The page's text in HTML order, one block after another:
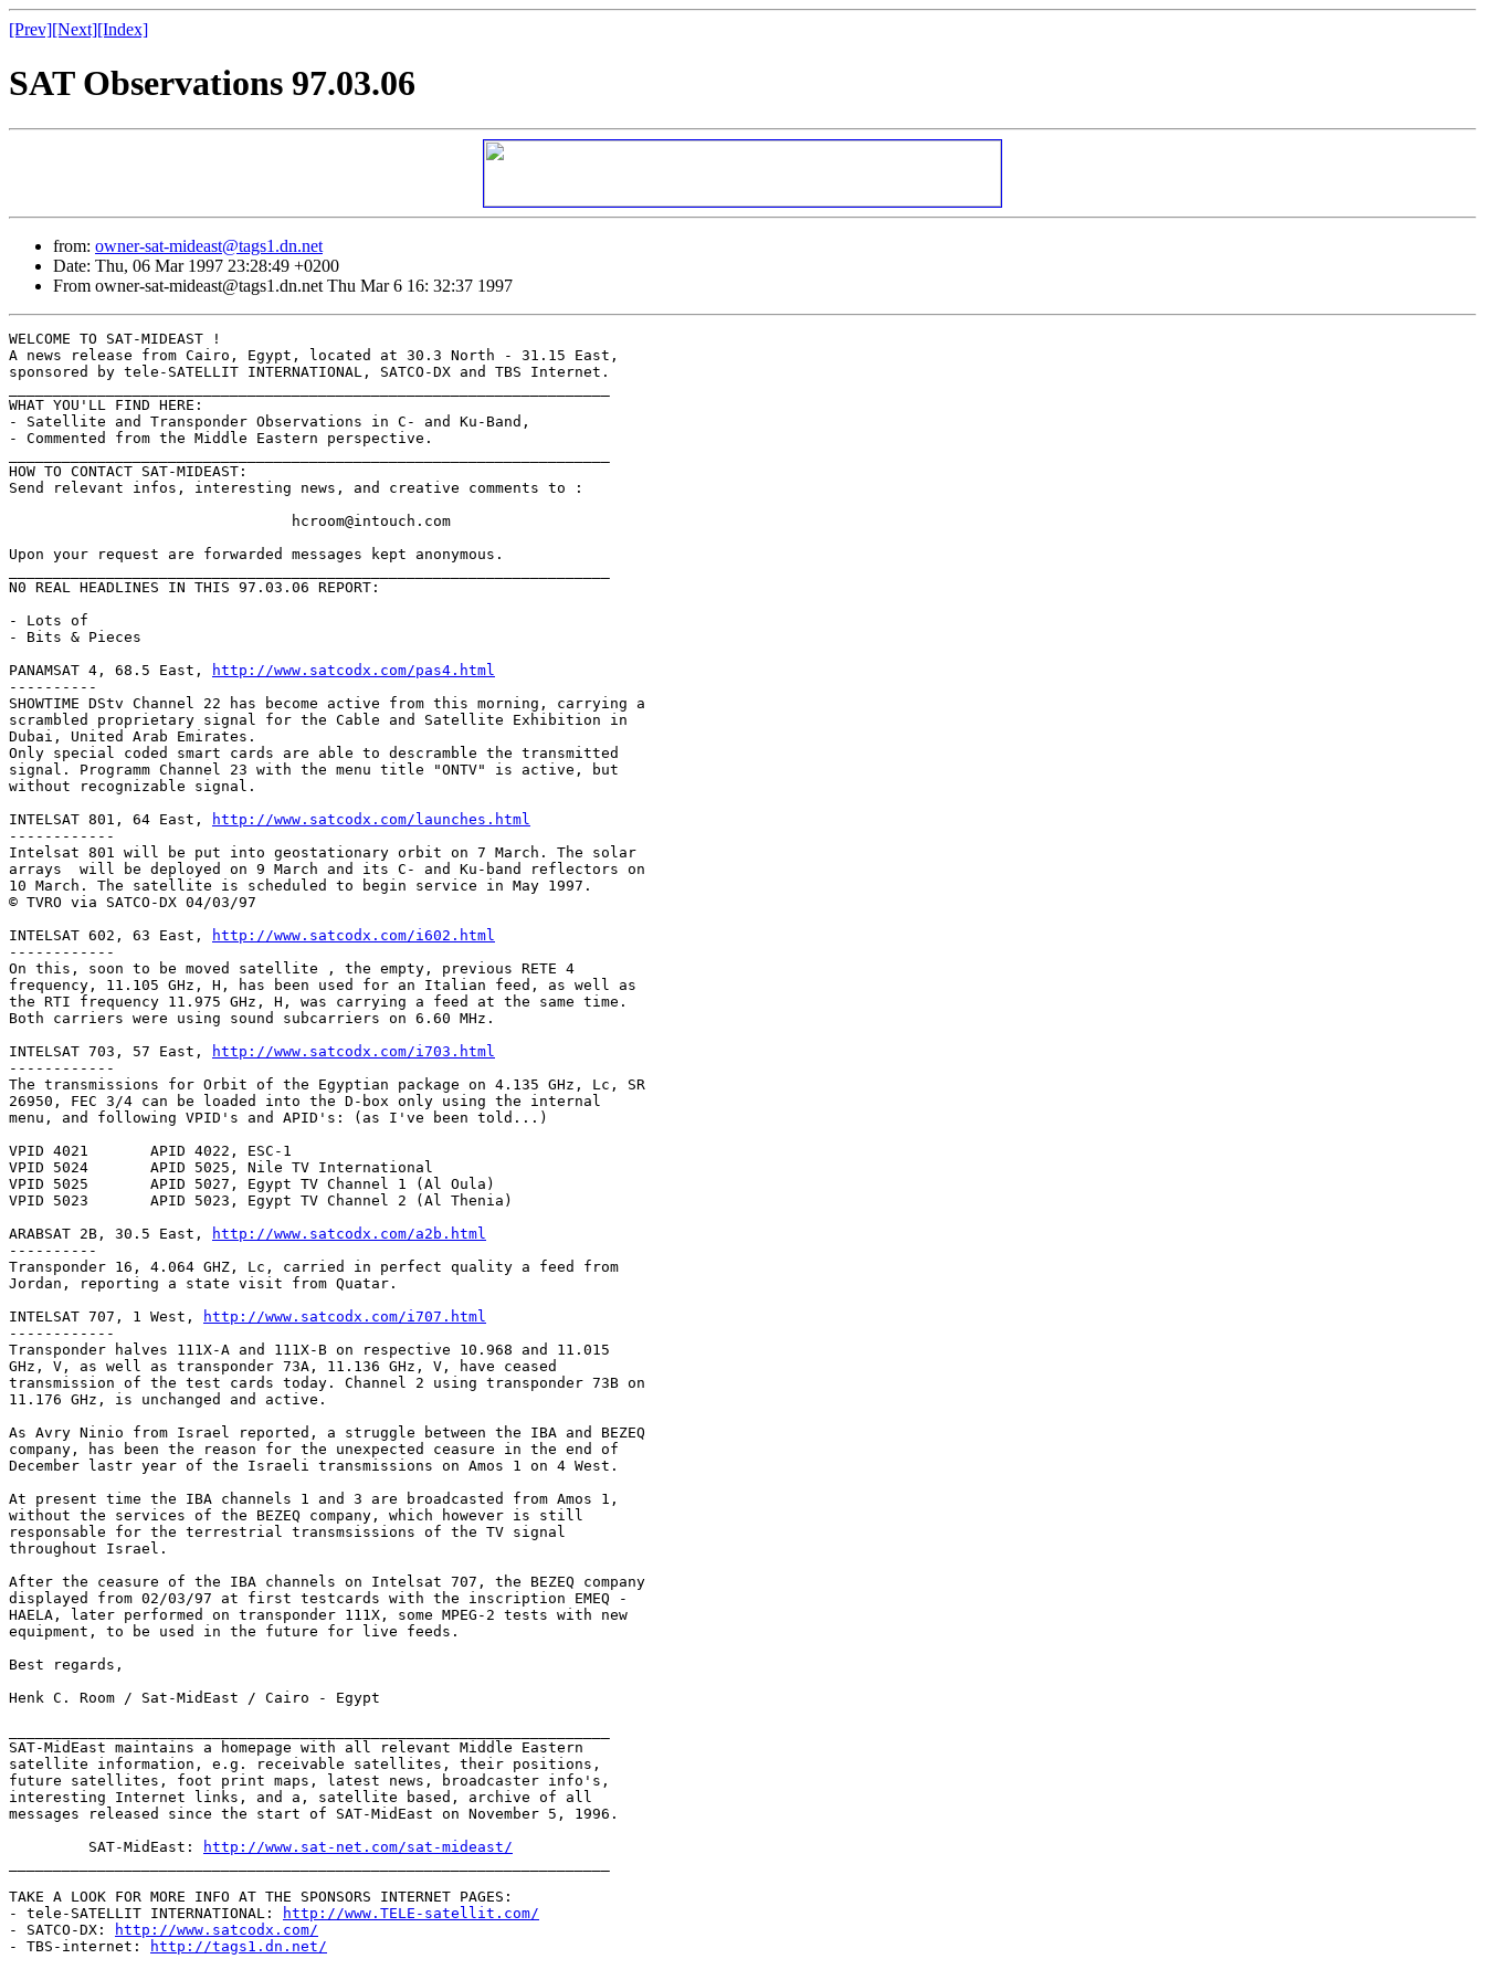
[Prev][Next][Index]
SAT Observations 97.03.06
from: owner-sat-mideast@tags1.dn.net
Date: Thu, 06 Mar 1997 23:28:49 +0200
From owner-sat-mideast@tags1.dn.net Thu Mar 6 16: 32:37 1997
WELCOME TO SAT-MIDEAST !
A news release from Cairo, Egypt, located at 30.3 North - 31.15 East,
sponsored by tele-SATELLIT INTERNATIONAL, SATCO-DX and TBS Internet.
WHAT YOU'LL FIND HERE:
- Satellite and Transponder Observations in C- and Ku-Band,
- Commented from the Middle Eastern perspective.
HOW TO CONTACT SAT-MIDEAST:
Send relevant infos, interesting news, and creative comments to :
Upon your request are forwarded messages kept anonymous.
N0 REAL HEADLINES IN THIS 97.03.06 REPORT:
- Lots of
- Bits & Pieces
PANAMSAT 4, 68.5 East,
http://www.satcodx.com/pas4.html
----------
SHOWTIME DStv Channel 22 has become active from this morning, carrying a
scrambled proprietary signal for the Cable and Satellite Exhibition in
Dubai, United Arab Emirates.
Only special coded smart cards are able to descramble the transmitted
signal. Programm Channel 23 with the menu title "ONTV" is active, but
without recognizable signal.
INTELSAT 801, 64 East,
http://www.satcodx.com/launches.html
------------
Intelsat 801 will be put into geostationary orbit on 7 March. The solar
arrays  will be deployed on 9 March and its C- and Ku-band reflectors on
10 March. The satellite is scheduled to begin service in May 1997.
© TVRO via SATCO-DX 04/03/97
INTELSAT 602, 63 East,
http://www.satcodx.com/i602.html
------------
On this, soon to be moved satellite , the empty, previous RETE 4
frequency, 11.105 GHz, H, has been used for an Italian feed, as well as
the RTI frequency 11.975 GHz, H, was carrying a feed at the same time.
Both carriers were using sound subcarriers on 6.60 MHz.
INTELSAT 703, 57 East,
http://www.satcodx.com/i703.html
------------
The transmissions for Orbit of the Egyptian package on 4.135 GHz, Lc, SR
26950, FEC 3/4 can be loaded into the D-box only using the internal
menu, and following VPID's and APID's: (as I've been told...)
VPID 4021	APID 4022, ESC-1
VPID 5024	APID 5025, Nile TV International
VPID 5025	APID 5027, Egypt TV Channel 1 (Al Oula)
VPID 5023	APID 5023, Egypt TV Channel 2 (Al Thenia)
ARABSAT 2B, 30.5 East,
http://www.satcodx.com/a2b.html
----------
Transponder 16, 4.064 GHZ, Lc, carried in perfect quality a feed from
Jordan, reporting a state visit from Quatar.
INTELSAT 707, 1 West,
http://www.satcodx.com/i707.html
------------
Transponder halves 111X-A and 111X-B on respective 10.968 and 11.015
GHz, V, as well as transponder 73A, 11.136 GHz, V, have ceased
transmission of the test cards today. Channel 2 using transponder 73B on
11.176 GHz, is unchanged and active.
As Avry Ninio from Israel reported, a struggle between the IBA and BEZEQ
company, has been the reason for the unexpected ceasure in the end of
December lastr year of the Israeli transmissions on Amos 1 on 4 West.
At present time the IBA channels 1 and 3 are broadcasted from Amos 1,
without the services of the BEZEQ company, which however is still
responsable for the terrestrial transmsissions of the TV signal
throughout Israel.
After the ceasure of the IBA channels on Intelsat 707, the BEZEQ company
displayed from 02/03/97 at first testcards with the inscription EMEQ -
HAELA, later performed on transponder 111X, some MPEG-2 tests with new
equipment, to be used in the future for live feeds.
Best regards,
Henk C. Room / Sat-MidEast / Cairo - Egypt
SAT-MidEast maintains a homepage with all relevant Middle Eastern
satellite information, e.g. receivable satellites, their positions,
future satellites, foot print maps, latest news, broadcaster info's,
interesting Internet links, and a, satellite based, archive of all
messages released since the start of SAT-MidEast on November 5, 1996.
         SAT-MidEast:
http://www.sat-net.com/sat-mideast/
TAKE A LOOK FOR MORE INFO AT THE SPONSORS INTERNET PAGES:
- tele-SATELLIT INTERNATIONAL:
http://www.TELE-satellit.com/
- SATCO-DX:
http://www.satcodx.com/
- TBS-internet:
http://tags1.dn.net/